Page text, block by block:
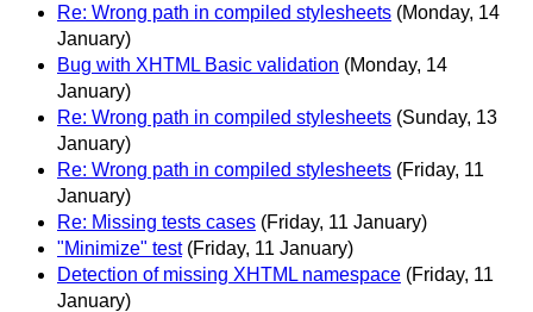
Re: Wrong path in compiled stylesheets (Monday, 14
January)
Bug with XHTML Basic validation (Monday, 14
January)
Re: Wrong path in compiled stylesheets (Sunday, 13
January)
Re: Wrong path in compiled stylesheets (Friday, 11
January)
Re: Missing tests cases (Friday, 11 January)
"Minimize" test (Friday, 11 January)
Detection of missing XHTML namespace (Friday, 11
January)